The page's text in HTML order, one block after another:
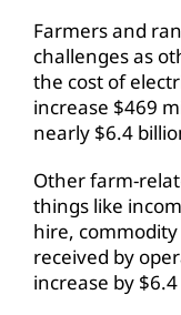
Farmers and
challenges as
the cost of
increase $469
nearly $6.4
Other farm-
things like
hire,
received by
increase by